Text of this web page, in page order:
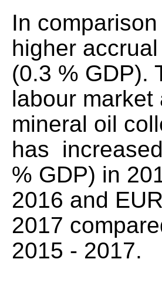
In
higher
(0.3 % GDP).
labour
mineral oil
has
% GDP) in
2016 and
2017
2015 - 2017.